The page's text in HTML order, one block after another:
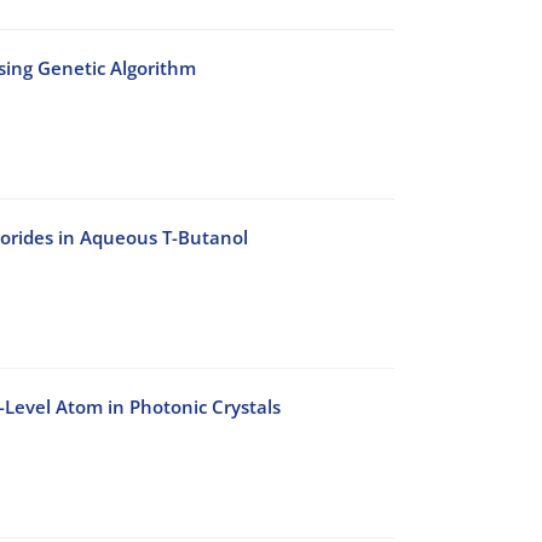
Genetic Algorithm
in Aqueous T-Butanol
Atom in Photonic Crystals